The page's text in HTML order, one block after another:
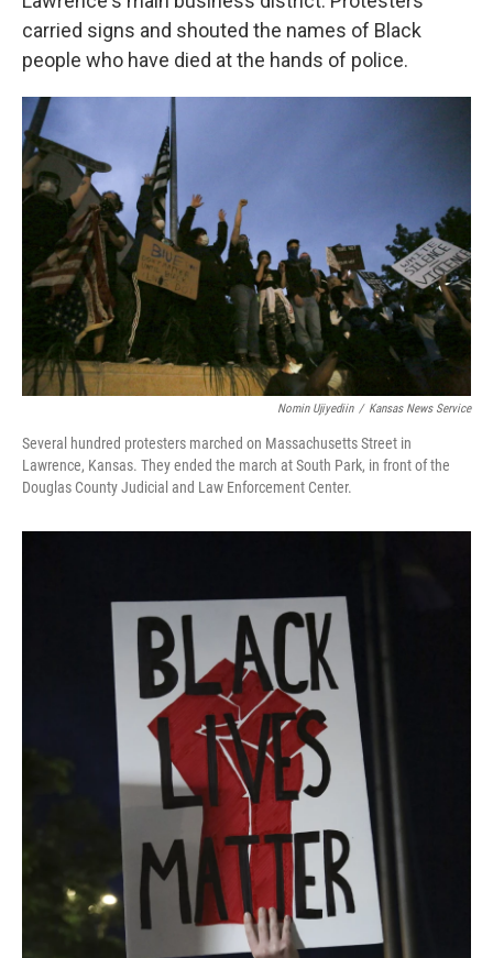
carried signs and shouted the names of Black
people who have died at the hands of police.
Nomin Ujiyediin / Kansas News Service
Several hundred protesters marched on Massachusetts Street in
Lawrence, Kansas. They ended the march at South Park, in front of the
Douglas County Judicial and Law Enforcement Center.